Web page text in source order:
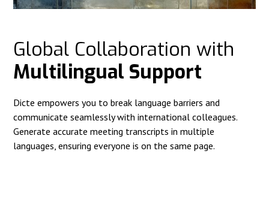
Global Collaboration with
Multilingual Support
Dicte empowers you to break language barriers and
communicate seamlessly with international colleagues.
Generate accurate meeting transcripts in multiple
languages, ensuring everyone is on the same page.